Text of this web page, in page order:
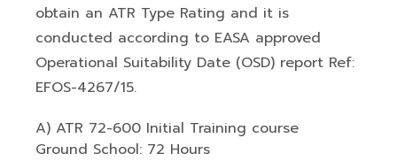
obtain an ATR Type Rating and it is
conducted according to EASA approved
Operational Suitability Date (OSD) report Ref:
EFOS-4267/15.
A) ATR 72-600 Initial Training course
Ground School: 72 Hours